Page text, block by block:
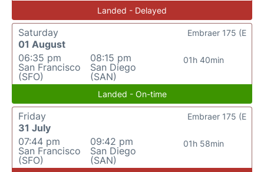
Landed - Delayed
Saturday
01 August
06:35 pm
San Francisco
(SFO)
08:15 pm
San Diego
(SAN)
01h 40min
Embraer 175 (E
Landed - On-time
Friday
31 July
07:44 pm
San Francisco
(SFO)
09:42 pm
San Diego
(SAN)
01h 58min
Embraer 175 (E